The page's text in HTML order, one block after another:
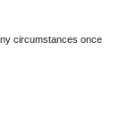
circumstances once